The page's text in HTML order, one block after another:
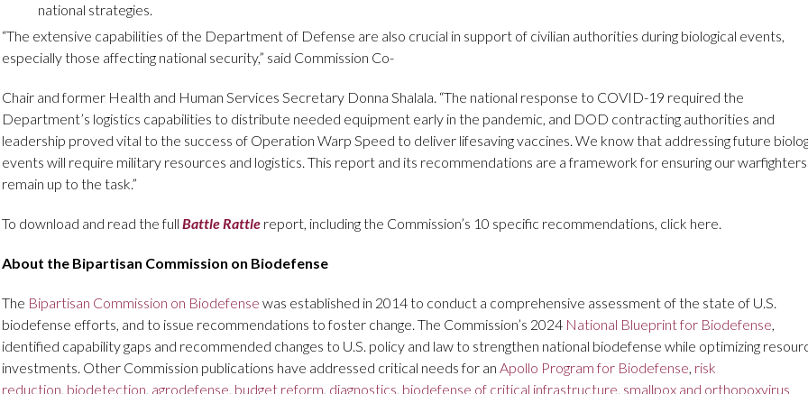
national strategies.
“The extensive capabilities of the Department of Defense are also crucial in support of civilian authorities during biological events,
especially those affecting national security,” said Commission Co-
Chair and former Health and Human Services Secretary Donna Shalala. “The national response to COVID-19 required the
Department’s logistics capabilities to distribute needed equipment early in the pandemic, and DOD contracting authorities and
leadership proved vital to the success of Operation Warp Speed to deliver lifesaving vaccines. We know that addressing future
events will require military resources and logistics. This report and its recommendations are a framework for ensuring our warfighters
remain up to the task.”
To download and read the full Battle Rattle report, including the Commission’s 10 specific recommendations, click here.
About the Bipartisan Commission on Biodefense
The Bipartisan Commission on Biodefense was established in 2014 to conduct a comprehensive assessment of the state of U.S.
biodefense efforts, and to issue recommendations to foster change. The Commission’s 2024 National Blueprint for Biodefense,
identified capability gaps and recommended changes to U.S. policy and law to strengthen national biodefense while optimizing
investments. Other Commission publications have addressed critical needs for an Apollo Program for Biodefense, risk
reduction, biodetection, agrodefense, budget reform, diagnostics, biodefense of critical infrastructure, smallpox and orthopoxvirus